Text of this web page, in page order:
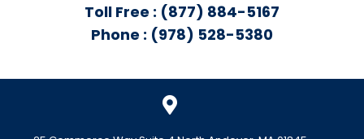
Toll Free : (877) 884-5167
Phone : (978) 528-5380